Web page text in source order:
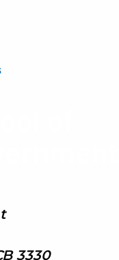
3330